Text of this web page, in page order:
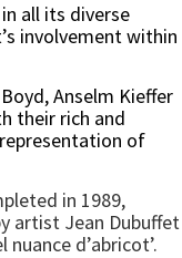
all its diverse
involvement within
Anselm Kieffer
their rich and
of
in 1989,
artist Jean Dubuffet
d’abricot’.